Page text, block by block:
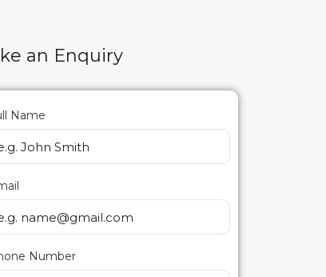
an Enquiry
Name
Number